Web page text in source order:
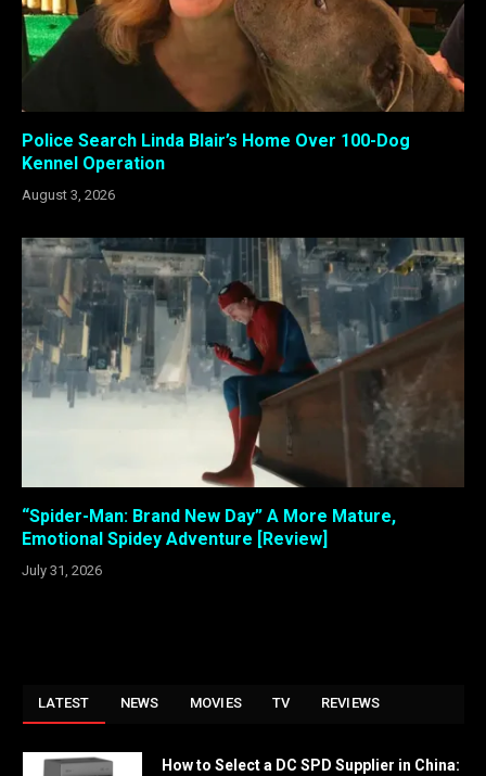
Police Search Linda Blair’s Home Over 100-Dog
Kennel Operation
August 3, 2026
“Spider-Man: Brand New Day” A More Mature,
Emotional Spidey Adventure [Review]
July 31, 2026
LATEST NEWS MOVIES TV REVIEWS
How to Select a DC SPD Supplier in China: